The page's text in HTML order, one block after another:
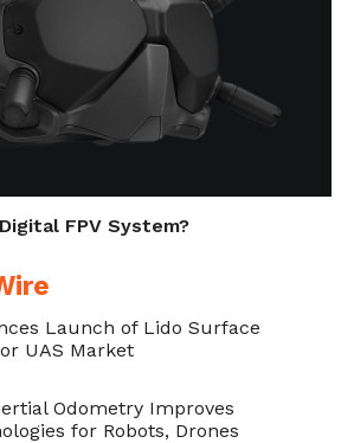
FPV System?
Launch of Lido Surface
UAS Market
Odometry Improves
for Robots, Drones